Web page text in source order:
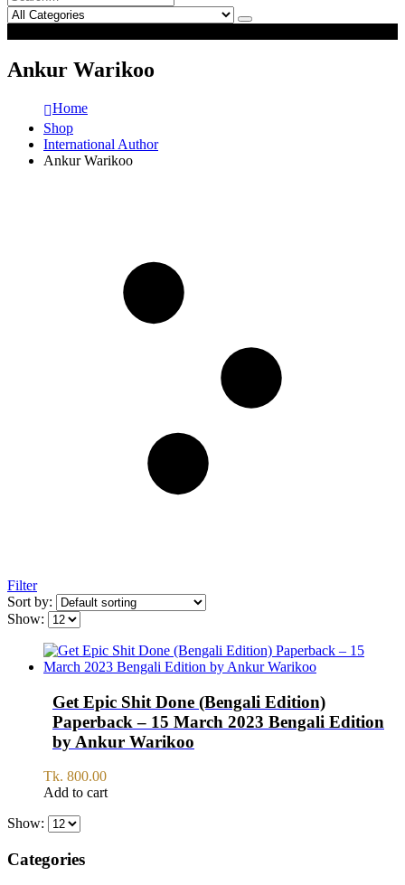
Ankur Warikoo
Home
Shop
International Author
Ankur Warikoo
Filter
Sort by:
Show:
Get Epic Shit Done (Bengali Edition)
Paperback – 15 March 2023 Bengali Edition
by Ankur Warikoo
Tk. 800.00
Add to cart
Show:
Categories